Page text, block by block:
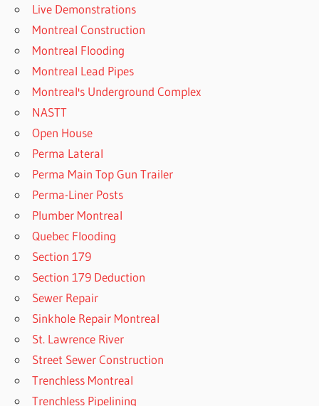
Live Demonstrations
Montreal Construction
Montreal Flooding
Montreal Lead Pipes
Montreal's Underground Complex
NASTT
Open House
Perma Lateral
Perma Main Top Gun Trailer
Perma-Liner Posts
Plumber Montreal
Quebec Flooding
Section 179
Section 179 Deduction
Sewer Repair
Sinkhole Repair Montreal
St. Lawrence River
Street Sewer Construction
Trenchless Montreal
Trenchless Pipelining